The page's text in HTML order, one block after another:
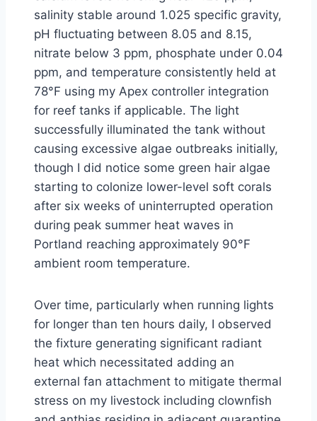
salinity stable around 1.025 specific gravity,
pH fluctuating between 8.05 and 8.15,
nitrate below 3 ppm, phosphate under 0.04
ppm, and temperature consistently held at
78°F using my Apex controller integration
for reef tanks if applicable. The light
successfully illuminated the tank without
causing excessive algae outbreaks initially,
though I did notice some green hair algae
starting to colonize lower-level soft corals
after six weeks of uninterrupted operation
during peak summer heat waves in
Portland reaching approximately 90°F
ambient room temperature.
Over time, particularly when running lights
for longer than ten hours daily, I observed
the fixture generating significant radiant
heat which necessitated adding an
external fan attachment to mitigate thermal
stress on my livestock including clownfish